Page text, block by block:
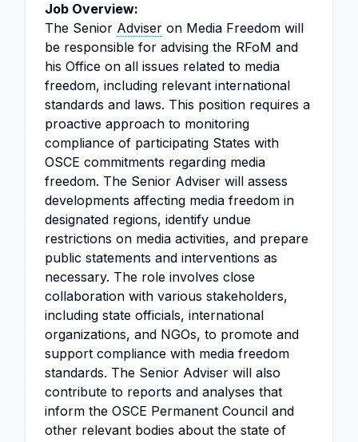
Job Overview:
The Senior Adviser on Media Freedom will
be responsible for advising the RFoM and
his Office on all issues related to media
freedom, including relevant international
standards and laws. This position requires a
proactive approach to monitoring
compliance of participating States with
OSCE commitments regarding media
freedom. The Senior Adviser will assess
developments affecting media freedom in
designated regions, identify undue
restrictions on media activities, and prepare
public statements and interventions as
necessary. The role involves close
collaboration with various stakeholders,
including state officials, international
organizations, and NGOs, to promote and
support compliance with media freedom
standards. The Senior Adviser will also
contribute to reports and analyses that
inform the OSCE Permanent Council and
other relevant bodies about the state of